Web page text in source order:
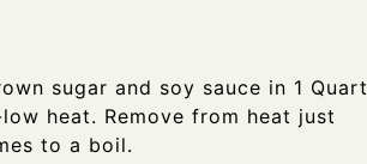
sugar and soy sauce in 1 Quart
heat. Remove from heat just
to a boil.